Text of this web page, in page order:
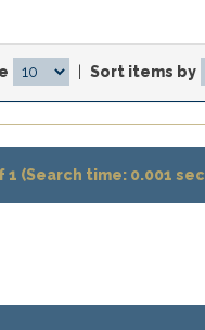
Sort items by
1 (Search time: 0.001